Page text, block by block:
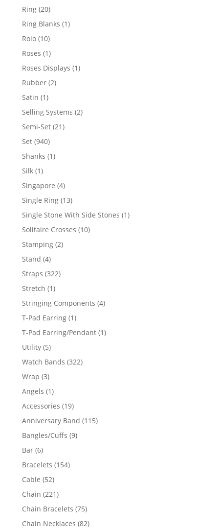
Ring 2020
products
Ring Blanks 11
Rolo 1010
products
Roses 11
product
Roses Displays 11
Rubber 22
Satin 11
product
Selling Systems 22
Semi-Set 2121
Set 940940
products
Shanks 11
Silk 11
product
Singapore 44
products
Single Ring 1313
products
Single Stone With Side Stones 11
Solitaire Crosses 1010
Stamping 22
Stand 44
products
Straps 322322
Stretch 11
product
Stringing Components 44
T-Pad Earring 11
product
T-Pad Earring/Pendant 11
Utility 55
products
Watch Bands 322322
Wrap 33
products
Angels 11
product
Accessories 1919
products
Anniversary Band 115115
Bangles/Cuffs 99
Bar 66
products
Bracelets 154154
Cable 5252
products
Chain 221221
products
Chain Bracelets 7575
products
Chain Necklaces 8282